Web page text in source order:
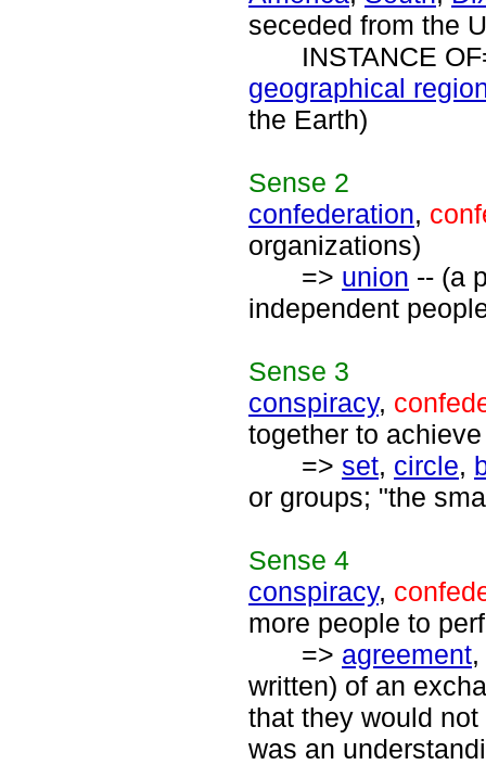
seceded from the
INSTANCE
geographical
the Earth)
Sense 2
confederation,
organizations)
=> union -- (a
independent
Sense 3
conspiracy,
together to
=> set, circle,
or groups; "the
Sense 4
conspiracy,
more people to
=> agreement,
written) of an
that they would
was an